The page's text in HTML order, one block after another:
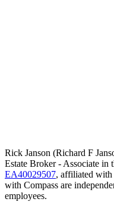
Rick Janson (Richard F
Estate Broker - Associate in
EA40029507, affiliated with
with Compass are
employees.